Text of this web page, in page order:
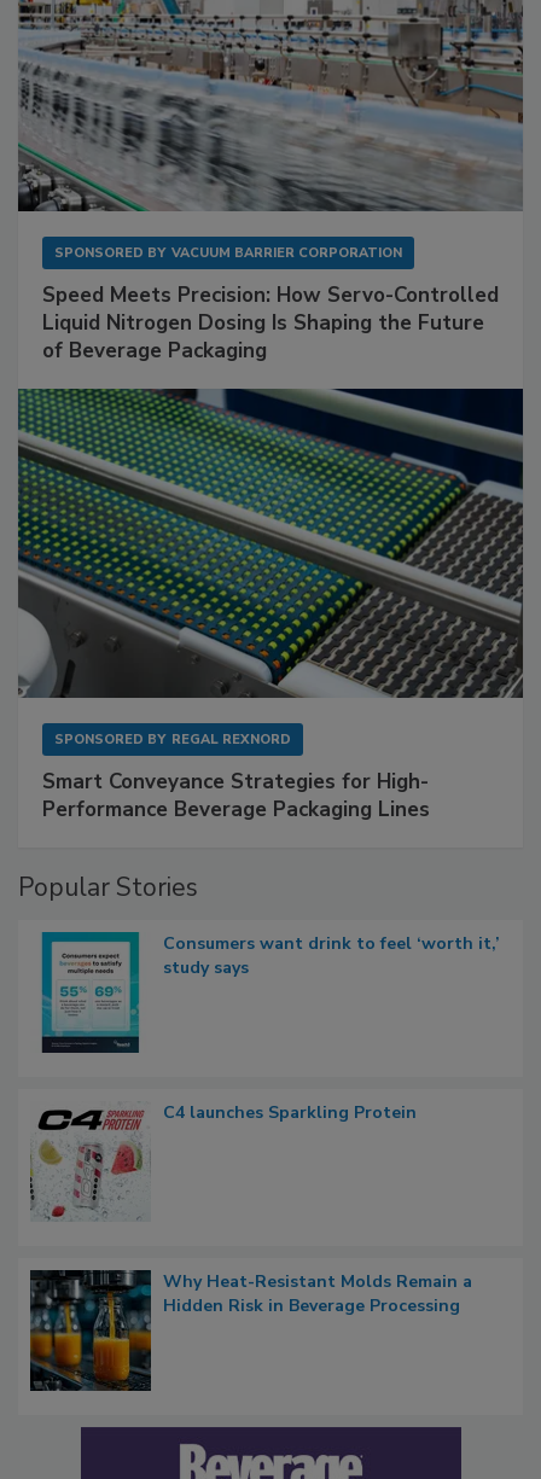
SPONSORED BY VACUUM BARRIER CORPORATION
Speed Meets Precision: How Servo-Controlled
Liquid Nitrogen Dosing Is Shaping the Future
of Beverage Packaging
SPONSORED BY REGAL REXNORD
Smart Conveyance Strategies for High-
Performance Beverage Packaging Lines
Popular Stories
Consumers want drink to feel ‘worth it,’
study says
C4 launches Sparkling Protein
Why Heat-Resistant Molds Remain a
Hidden Risk in Beverage Processing